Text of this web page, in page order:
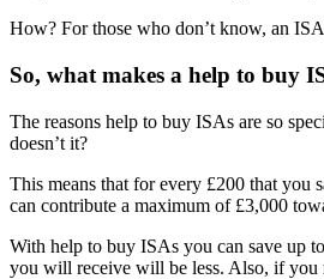
How? For those who don’t know, an
So, what makes a help to buy
The reasons help to buy ISAs are so
doesn’t it?
This means that for every £200 that you
can contribute a maximum of £3,000
With help to buy ISAs you can save up
you will receive will be less. Also, if you